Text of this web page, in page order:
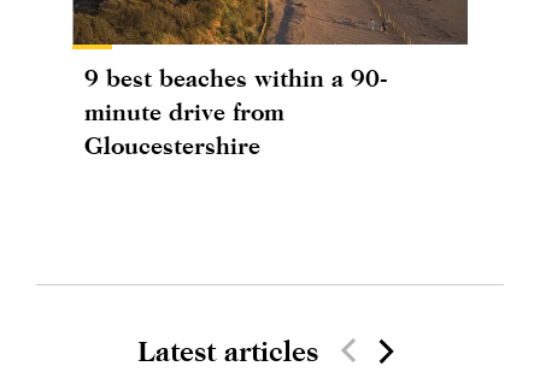
9 best beaches within a 90-
minute drive from
Gloucestershire
Latest articles